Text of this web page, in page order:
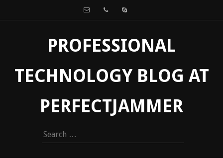
PROFESSIONAL
TECHNOLOGY BLOG AT
PERFECTJAMMER
Search
for: